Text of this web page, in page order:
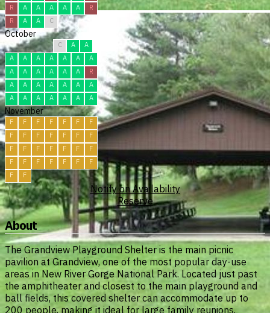
R
A A A A A
R
R
A A C
October
C A
A
A
A A A A A
A
A
A A A A A
R
A
A A A A A
A
A
A A A A A A
November
F F F F F F
F
F
F F F F F
F
F
F F F F F
F
F
F F F F F
F
F
F
Notify on Availability
Reserve
About
The Grandview Playground Shelter is the main picnic
pavilion at Grandview, one of the most popular day-use
areas in New River Gorge National Park. Located just past
the amphitheater and closest to the main playground and
ball fields, this covered shelter can accommodate up to
200 people, making it ideal for large family reunions,